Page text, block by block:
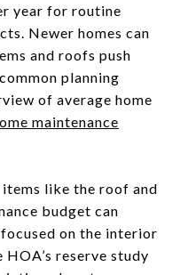
year for routine
Newer homes can
and roofs push
planning
of average home
maintenance
like the roof and
budget can
on the interior
HOA’s reserve study